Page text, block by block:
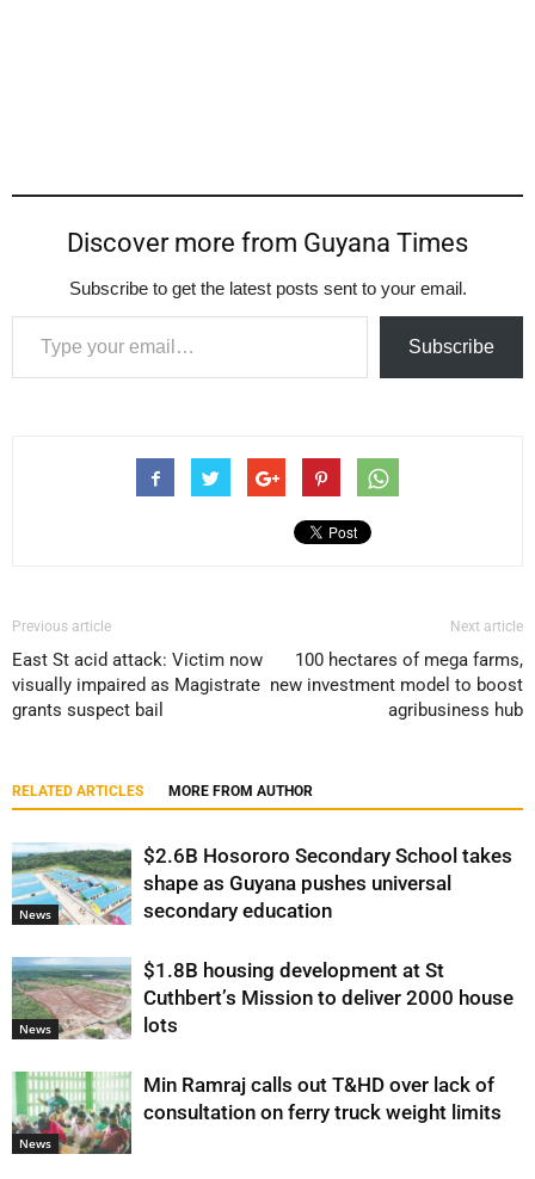
Discover more from Guyana Times
Subscribe to get the latest posts sent to your email.
Type your email…
Subscribe
Previous article
East St acid attack: Victim now
visually impaired as Magistrate
grants suspect bail
Next article
100 hectares of mega farms,
new investment model to boost
agribusiness hub
RELATED ARTICLES MORE FROM AUTHOR
News
$2.6B Hosororo Secondary School takes
shape as Guyana pushes universal
secondary education
News
$1.8B housing development at St
Cuthbert’s Mission to deliver 2000 house
lots
News
Min Ramraj calls out T&HD over lack of
consultation on ferry truck weight limits